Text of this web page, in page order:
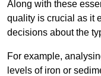
Along with these
quality is crucial as it
decisions about the
For example,
levels of iron or